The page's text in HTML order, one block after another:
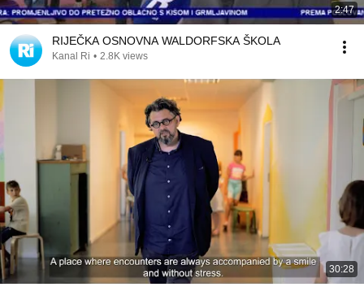
2:47
RIJEČKA OSNOVNA WALDORFSKA ŠKOLA
Kanal Ri • 2.8K views
30:28